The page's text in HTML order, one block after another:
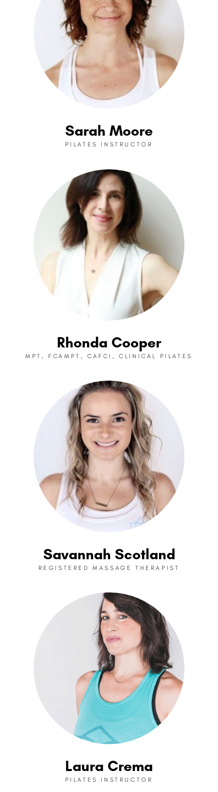
Sarah Moore
PILATES INSTRUCTOR
Rhonda Cooper
MPT, FCAMPT, CAFCI, CLINICAL PILATES
Savannah Scotland
REGISTERED MASSAGE THERAPIST
Laura Crema
PILATES INSTRUCTOR